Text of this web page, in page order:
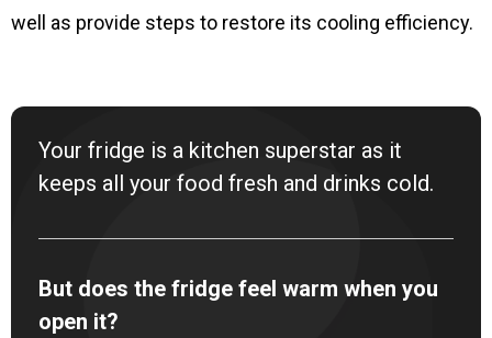
well as provide steps to restore its cooling efficiency.
Your fridge is a kitchen superstar as it
keeps all your food fresh and drinks cold.
But does the fridge feel warm when you
open it?